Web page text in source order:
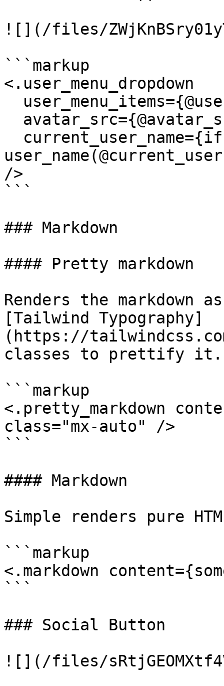
![](/files/
```markup
<.user_menu_dropdown
/>
```
### Markdown
#### Pretty markdown
Renders the markdown
[Tailwind Typography]
(https://
classes to prettify it.
```markup
<.pretty_markdown
class="mx-auto" />
```
#### Markdown
Simple renders pure
```markup
<.markdown
```
### Social Button
![](/files/